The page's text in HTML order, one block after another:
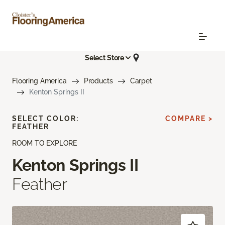
Select Store
Flooring America Products
Carpet
Kenton Springs II
ROOM TO EXPLORE
Kenton Springs II
Feather
SELECT COLOR:
FEATHER
COMPARE >